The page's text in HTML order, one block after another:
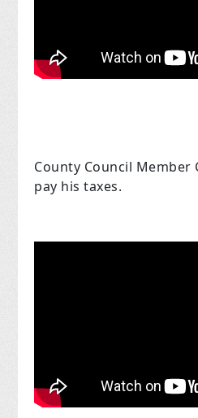
County Council Member
pay his taxes.